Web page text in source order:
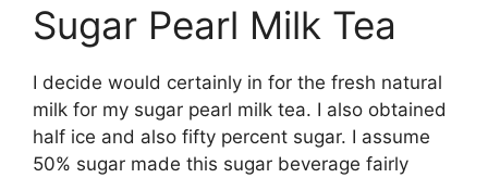
Sugar Pearl Milk Tea
I decide would certainly in for the fresh natural
milk for my sugar pearl milk tea. I also obtained
half ice and also fifty percent sugar. I assume
50% sugar made this sugar beverage fairly